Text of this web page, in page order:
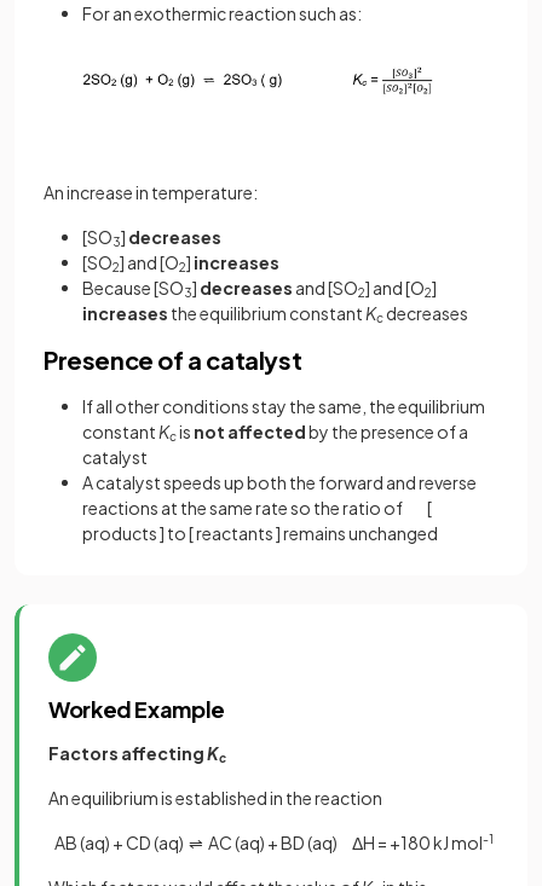
For an exothermic reaction such as:
An increase in temperature:
[SO3] decreases
[SO2] and [O2] increases
Because [SO3] decreases and [SO2] and [O2]
increases the equilibrium constant Kc decreases
Presence of a catalyst
If all other conditions stay the same, the equilibrium
constant Kcis not affectedby the presence of a
catalyst
A catalyst speeds up both the forward and reverse
reactions at the same rate so the ratio of [
products ] to [ reactants ] remains unchanged
Worked Example
Factors affectingKc
An equilibrium is established in the reaction
AB (aq) + CD (aq) ⇌ AC (aq) + BD (aq) ΔH = +180 kJ mol-1